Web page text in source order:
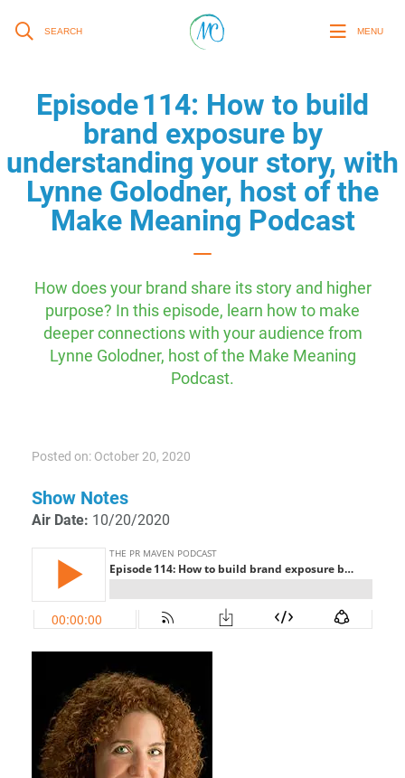
SEARCH MENU
Episode 114: How to build
brand exposure by
understanding your story, with
Lynne Golodner, host of the
Make Meaning Podcast
How does your brand share its story and higher
purpose? In this episode, learn how to make
deeper connections with your audience from
Lynne Golodner, host of the Make Meaning
Podcast.
Posted on: October 20, 2020
Show Notes
Air Date: 10/20/2020